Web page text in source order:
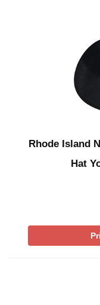
Rhode Island
Hat